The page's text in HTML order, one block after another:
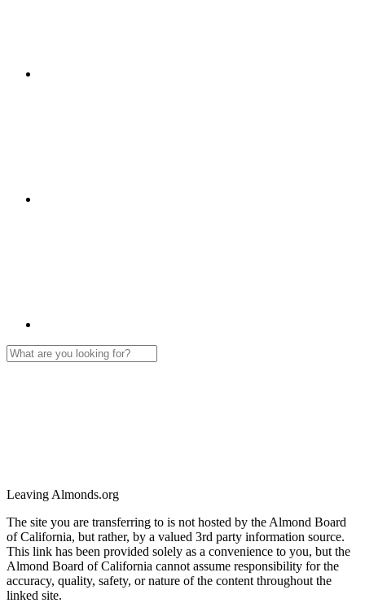
Leaving Almonds.org
The site you are transferring to is not hosted by the Almond Board
of California, but rather, by a valued 3rd party information source.
This link has been provided solely as a convenience to you, but the
Almond Board of California cannot assume responsibility for the
accuracy, quality, safety, or nature of the content throughout the
linked site.